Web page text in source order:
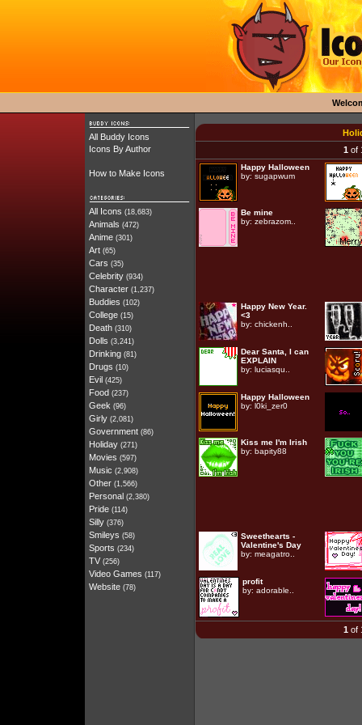
All Buddy Icons
Icons By Author
How to Make Icons
All Icons (18,683)
Animals (472)
Anime (301)
Art (65)
Cars (35)
Celebrity (934)
Character (1,237)
Buddies (102)
College (15)
Death (310)
Dolls (3,241)
Drinking (81)
Drugs (10)
Evil (425)
Food (237)
Geek (96)
Girly (2,081)
Government (86)
Holiday (271)
Movies (597)
Music (2,908)
Other (1,566)
Personal (2,380)
Pride (114)
Silly (376)
Smileys (58)
Sports (234)
TV (256)
Video Games (117)
Website (78)
1of
Happy Halloween
by: sugapwum
Be mine
by: zebrazom..
Happy New Year.
<3
by: chickenh..
Dear Santa, I can
EXPLAIN
by: luciasqu..
Happy Halloween
by: l0ki_zer0
Kiss me I'm Irish
by: bapity88
Sweethearts -
Valentine's Day
by: meagatro..
profit
by: adorable..
1of